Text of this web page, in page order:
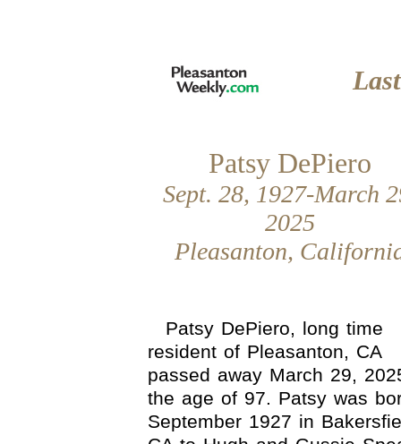
Patsy DePiero
Sept. 28, 1927-March
2025
Pleasanton,
Patsy DePiero, long time
resident of Pleasanton, CA
passed away March 29,
the age of 97. Patsy was
September 1927 in